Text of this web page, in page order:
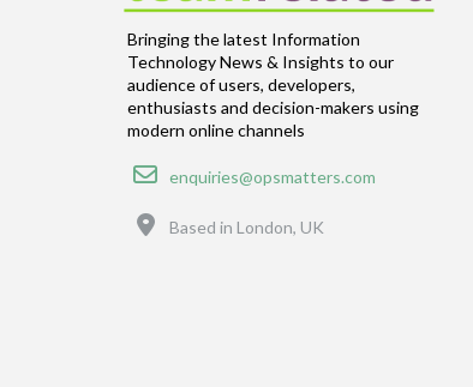
Bringing the latest Information
Technology News & Insights to our
audience of users, developers,
enthusiasts and decision-makers using
modern online channels
Email
enquiries@opsmatters.com
Based in London, UK